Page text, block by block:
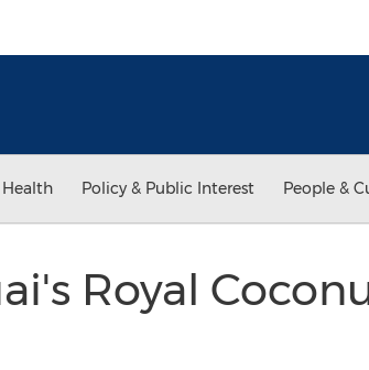
Health Policy & Public Interest People &
Royal